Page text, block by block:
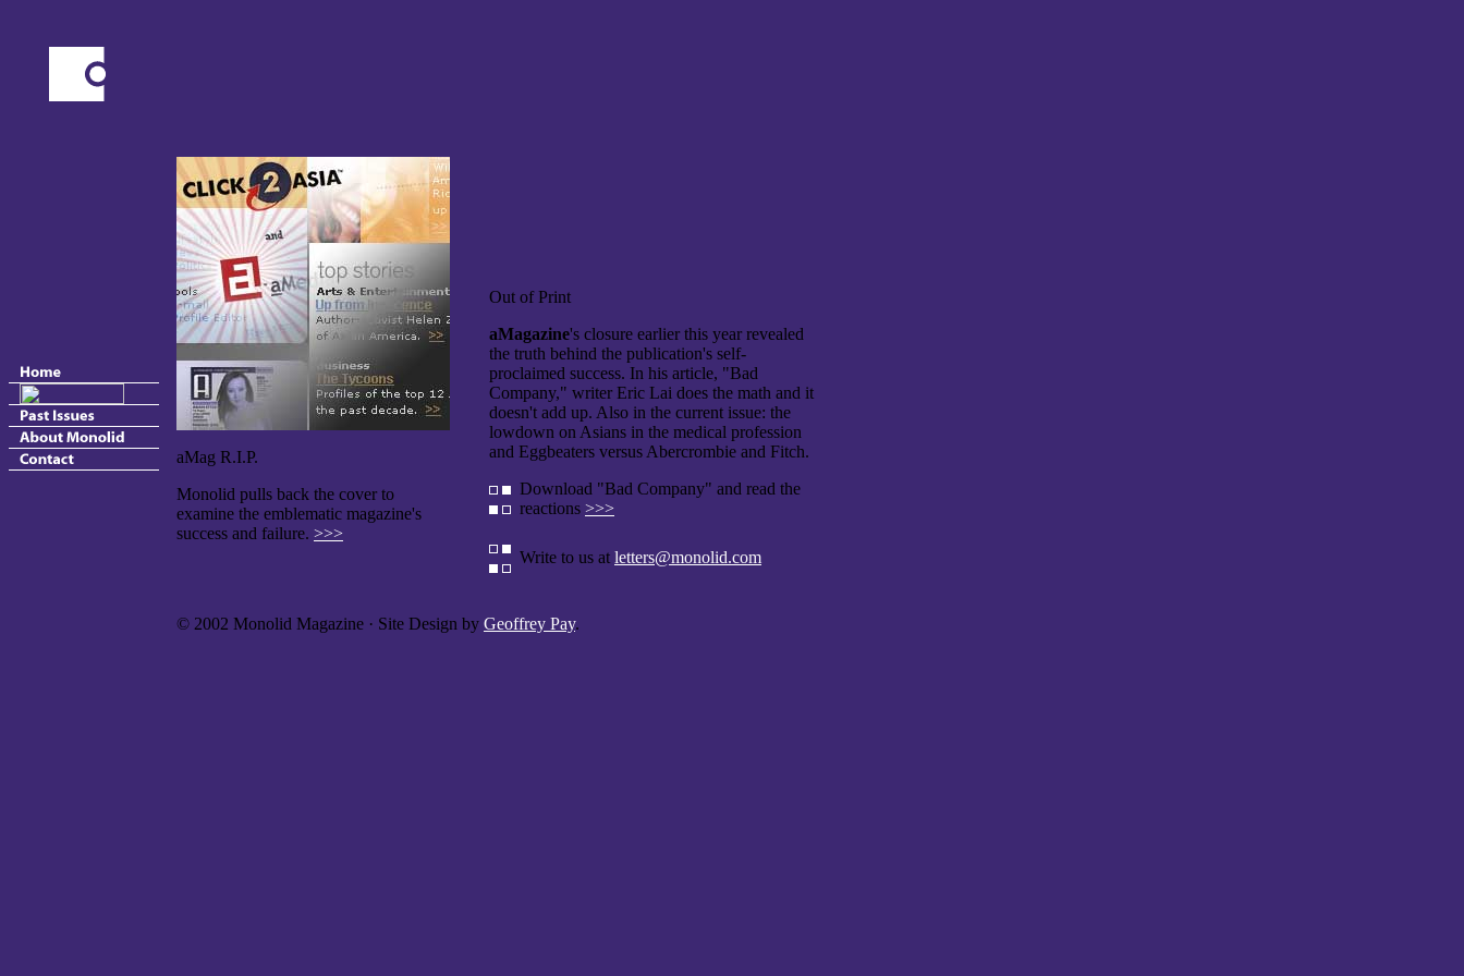
aMag R.I.P.
Monolid pulls back the cover to
examine the emblematic magazine's
success and failure. >>>
Out of Print
aMagazine's closure earlier this year revealed
the truth behind the publication's self-
proclaimed success. In his article, "Bad
Company," writer Eric Lai does the math and it
doesn't add up. Also in the current issue: the
lowdown on Asians in the medical profession
and Eggbeaters versus Abercrombie and Fitch.
Download "Bad Company" and read the
reactions >>>
Write to us at letters@monolid.com
© 2002 Monolid Magazine · Site Design by Geoffrey Pay.